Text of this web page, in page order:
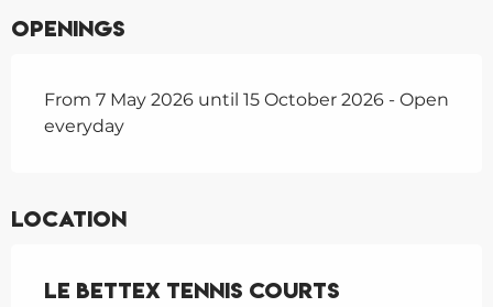
Openings
From 7 May 2026 until 15 October 2026 - Open
everyday
Location
Le Bettex tennis courts